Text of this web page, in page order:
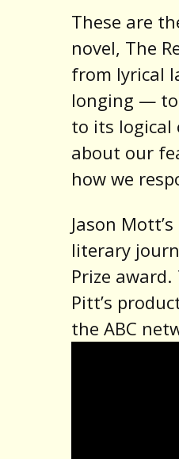
These are
novel, The
from lyrical
longing —
to its logical
about our
how we
Jason
literary
Prize award.
Pitt’s
the ABC